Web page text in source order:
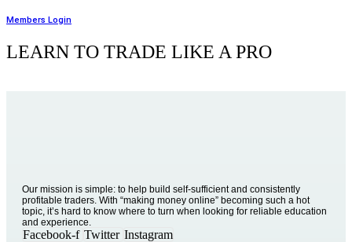
Members Login
LEARN TO TRADE LIKE A PRO
Our mission is simple: to help build self-sufficient and consistently
profitable traders. With “making money online” becoming such a hot
topic, it’s hard to know where to turn when looking for reliable education
and experience.
Facebook-f Twitter Instagram